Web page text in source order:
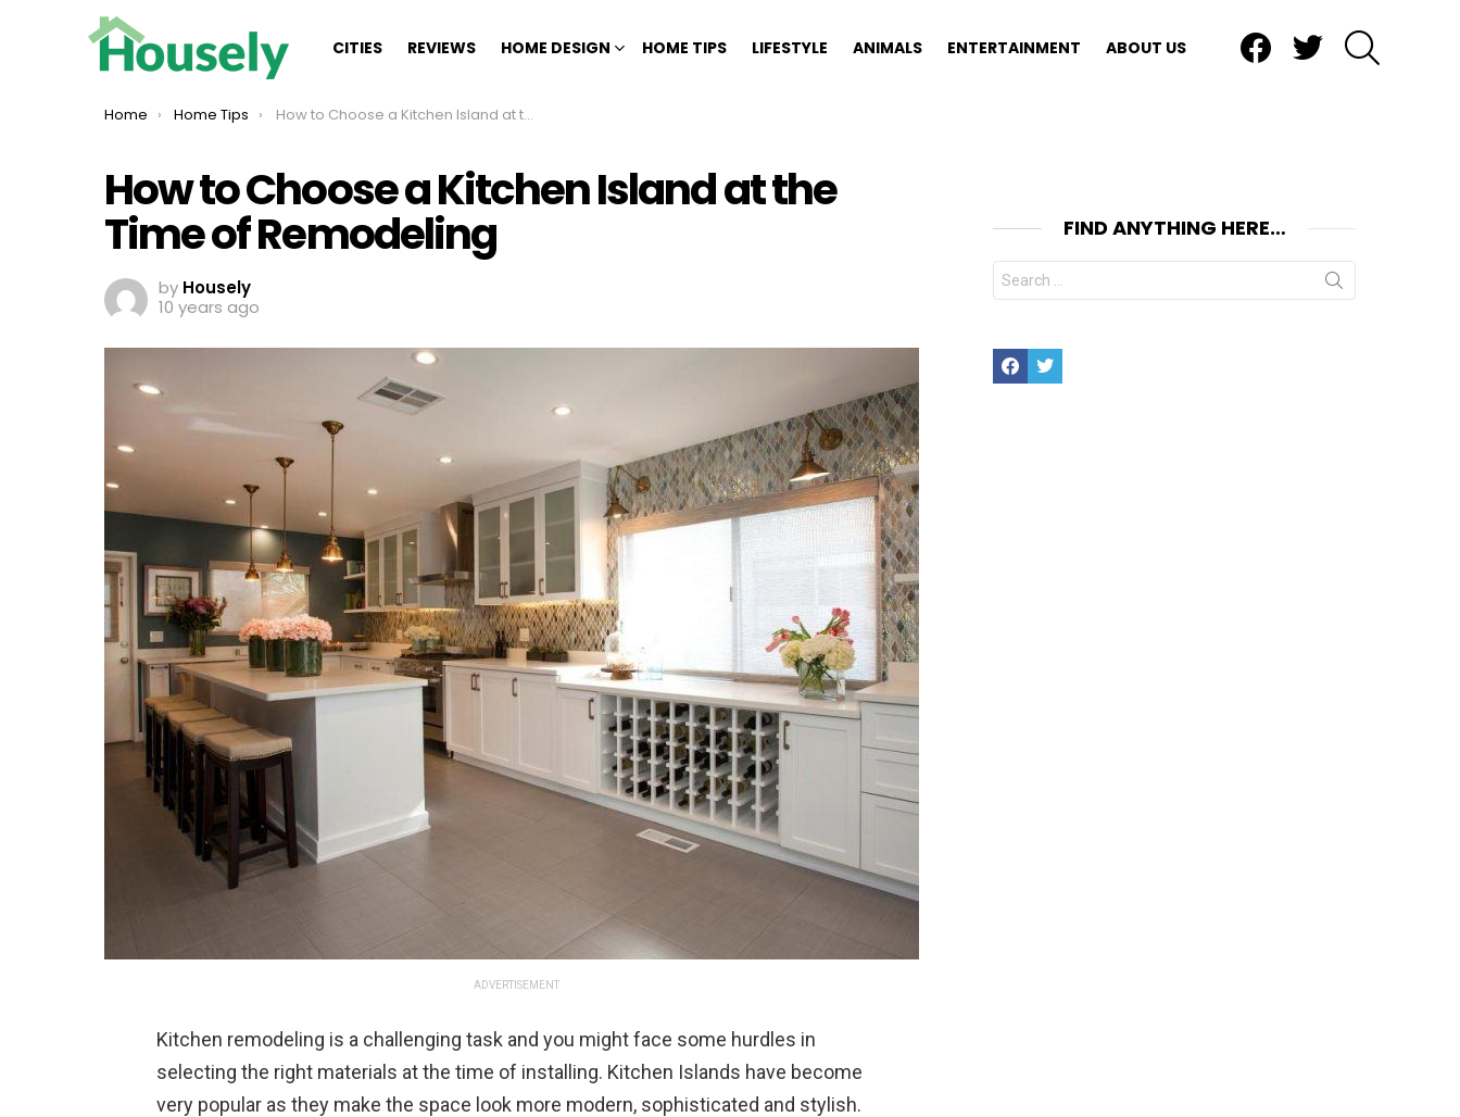
CITIES REVIEWS HOME DESIGN HOME TIPS LIFESTYLE ANIMALS ENTERTAINMENT ABOUT US
You are here:
Home Home Tips How to Choose a Kitchen Island at the Time of Remodeling
How to Choose a Kitchen Island at the
Time of Remodeling
by Housely
10 years ago
ADVERTISEMENT
Kitchen remodeling is a challenging task and you might face some hurdles in
selecting the right materials at the time of installing. Kitchen Islands have become
very popular as they make the space look more modern, sophisticated and stylish.
FIND ANYTHING HERE…
Search
for:
FacebookTwitter